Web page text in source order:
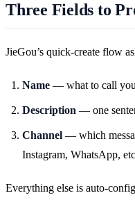
Three Fields to
JieGou’s quick-create flow
Name — what to call
Description — one
Channel — which
Instagram, WhatsApp,
Everything else is auto-